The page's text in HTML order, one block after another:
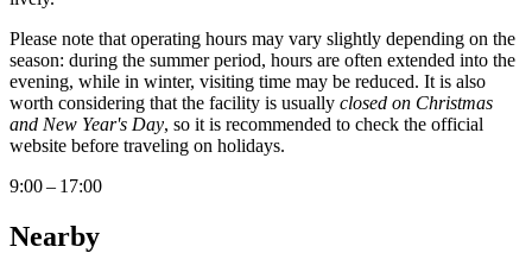
Please note that operating hours may vary slightly depending on the
season: during the summer period, hours are often extended into the
evening, while in winter, visiting time may be reduced. It is also
worth considering that the facility is usually closed on Christmas
and New Year's Day, so it is recommended to check the official
website before traveling on holidays.
9:00 – 17:00
Nearby